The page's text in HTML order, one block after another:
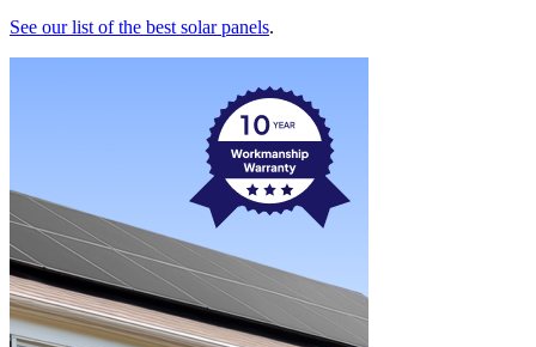
See our list of the best solar panels.